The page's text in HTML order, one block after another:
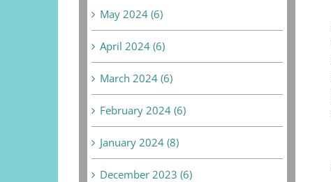
May 2024 (6)
April 2024 (6)
March 2024 (6)
February 2024 (6)
January 2024 (8)
December 2023 (6)